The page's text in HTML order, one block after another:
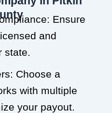
Ensure
and
state.
Choose a
with multiple
your payout.